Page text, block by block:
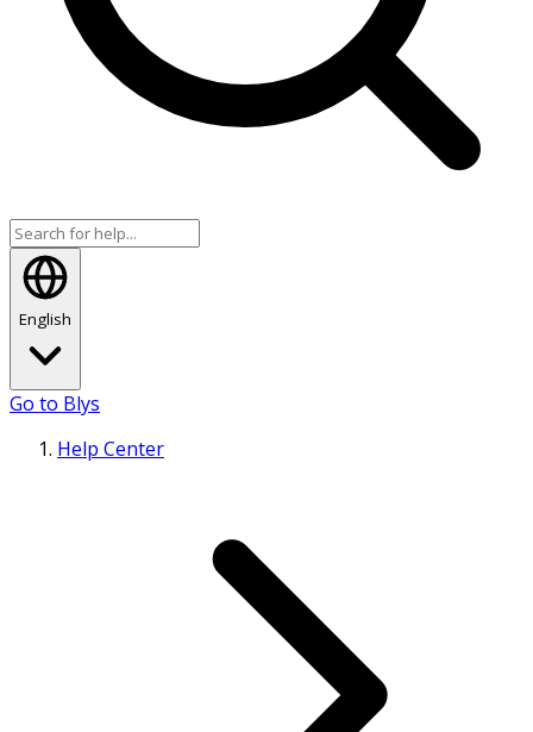
English
Go to Blys
Help Center